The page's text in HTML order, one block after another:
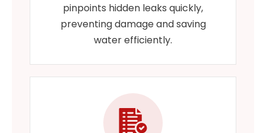
pinpoints hidden leaks quickly,
preventing damage and saving
water efficiently.